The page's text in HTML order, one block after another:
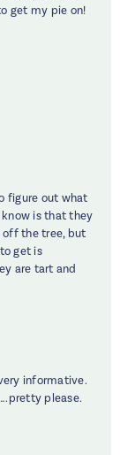
get my pie on!
figure out what
know is that they
off the tree, but
get is
are tart and
informative.
please.